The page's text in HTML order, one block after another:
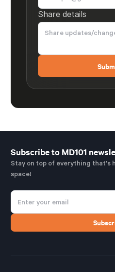
Share details
Subscribe to MD101
Stay on top of everything that's
space!